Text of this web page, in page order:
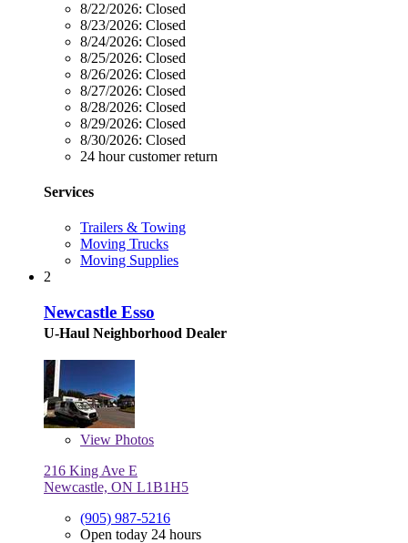
8/22/2026: Closed
8/23/2026: Closed
8/24/2026: Closed
8/25/2026: Closed
8/26/2026: Closed
8/27/2026: Closed
8/28/2026: Closed
8/29/2026: Closed
8/30/2026: Closed
24 hour customer return
Services
Trailers & Towing
Moving Trucks
Moving Supplies
2
Newcastle Esso
U-Haul Neighborhood Dealer
View Photos
216 King Ave E
Newcastle, ON L1B1H5
(905) 987-5216
Open today 24 hours